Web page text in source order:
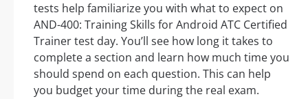
tests help familiarize you with what to expect on
AND-400: Training Skills for Android ATC Certified
Trainer test day. You’ll see how long it takes to
complete a section and learn how much time you
should spend on each question. This can help
you budget your time during the real exam.